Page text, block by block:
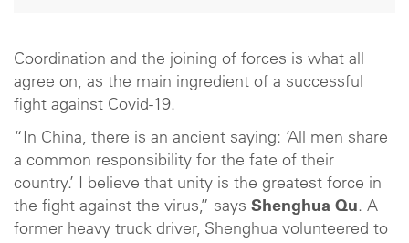
Coordination and the joining of forces is what all
agree on, as the main ingredient of a successful
fight against Covid-19.
“In China, there is an ancient saying: ‘All men share
a common responsibility for the fate of their
country.’ I believe that unity is the greatest force in
the fight against the virus,” says Shenghua Qu. A
former heavy truck driver, Shenghua volunteered to